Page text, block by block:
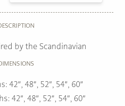
by the Scandinavian
42″, 48″, 52″, 54″, 60″
42″, 48″, 52″, 54″, 60″